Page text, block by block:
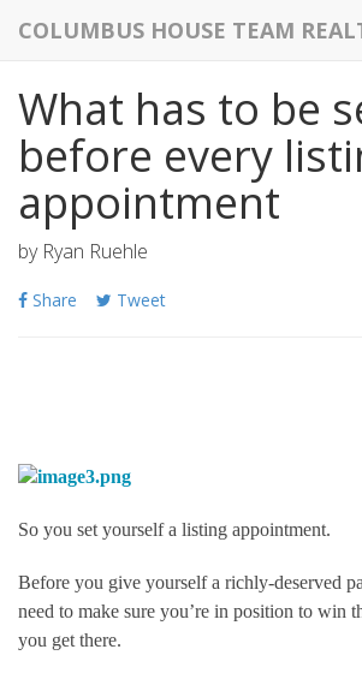
COLUMBUS HOUSE TEAM
What has to be
before every
appointment
by Ryan Ruehle
Share Tweet
So you set yourself a listing appointment.
Before you give yourself a richly-deserved
need to make sure you’re in position to win
you get there.